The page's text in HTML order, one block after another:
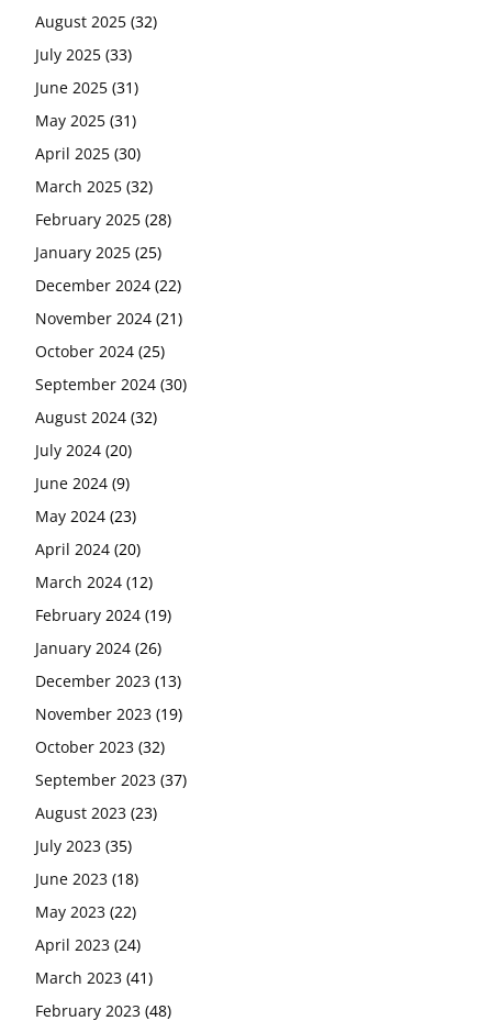
August 2025 (32)
July 2025 (33)
June 2025 (31)
May 2025 (31)
April 2025 (30)
March 2025 (32)
February 2025 (28)
January 2025 (25)
December 2024 (22)
November 2024 (21)
October 2024 (25)
September 2024 (30)
August 2024 (32)
July 2024 (20)
June 2024 (9)
May 2024 (23)
April 2024 (20)
March 2024 (12)
February 2024 (19)
January 2024 (26)
December 2023 (13)
November 2023 (19)
October 2023 (32)
September 2023 (37)
August 2023 (23)
July 2023 (35)
June 2023 (18)
May 2023 (22)
April 2023 (24)
March 2023 (41)
February 2023 (48)